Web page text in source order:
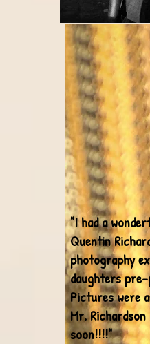
"I had a
Quentin
photography
daughters
Pictures were
Mr. Richardson
soon!!!!"